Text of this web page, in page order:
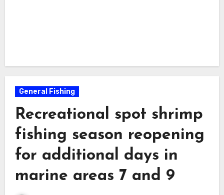
General Fishing
Recreational spot shrimp
fishing season reopening
for additional days in
marine areas 7 and 9